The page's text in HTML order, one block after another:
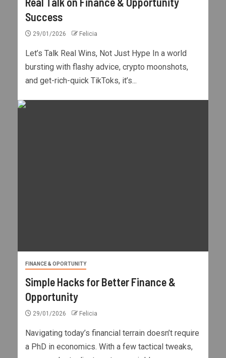
Success
29/01/2026 Felicia
Let’s Talk Real Wins, Not Just Hype In a world
bursting with flashy advice, crypto moonshots,
and get-rich-quick TikToks, it’s...
FINANCE & OPORTUNITY
Simple Hacks for Better Finance &
Opportunity
29/01/2026 Felicia
Navigating today’s financial terrain doesn’t require
a PhD in economics. With a few tactical tweaks,